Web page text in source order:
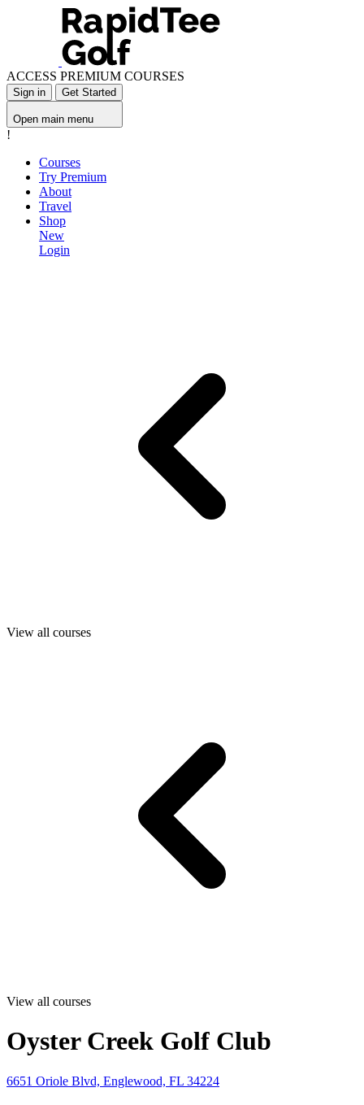
ACCESS PREMIUM COURSES
Sign in Get Started
Open main menu
!
Courses
Try Premium
About
Travel
Shop
New
Login
View all courses
View all courses
Oyster Creek Golf Club
6651 Oriole Blvd, Englewood, FL 34224